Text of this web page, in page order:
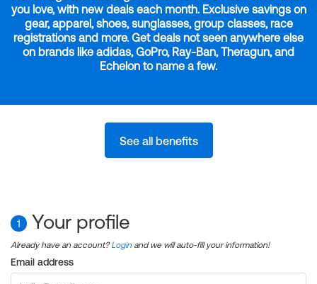
you love, with new deals each month. Exclusive savings on
gear, apparel, shoes, sunglasses, group classes, race
registrations and more. Get deals not seen anywhere else
on brands like adidas, GoPro, Ray-Ban, Theragun, and
Echelon to name a few.
See all benefits
1 Your profile
Already have an account?Login and we will auto-fill your information!
Email address